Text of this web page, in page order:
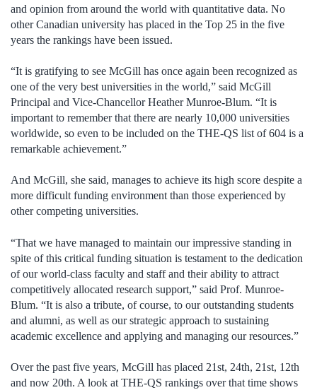
and opinion from around the world with quantitative data. No
other Canadian university has placed in the Top 25 in the five
years the rankings have been issued.
“It is gratifying to see McGill has once again been recognized as
one of the very best universities in the world,” said McGill
Principal and Vice-Chancellor Heather Munroe-Blum. “It is
important to remember that there are nearly 10,000 universities
worldwide, so even to be included on the THE-QS list of 604 is a
remarkable achievement.”
And McGill, she said, manages to achieve its high score despite a
more difficult funding environment than those experienced by
other competing universities.
“That we have managed to maintain our impressive standing in
spite of this critical funding situation is testament to the dedication
of our world-class faculty and staff and their ability to attract
competitively allocated research support,” said Prof. Munroe-
Blum. “It is also a tribute, of course, to our outstanding students
and alumni, as well as our strategic approach to sustaining
academic excellence and applying and managing our resources.”
Over the past five years, McGill has placed 21st, 24th, 21st, 12th
and now 20th. A look at THE-QS rankings over that time shows